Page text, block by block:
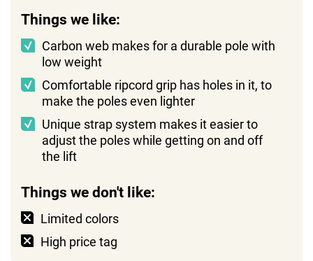
Things we like:
Carbon web makes for a durable pole with
low weight
Comfortable ripcord grip has holes in it, to
make the poles even lighter
Unique strap system makes it easier to
adjust the poles while getting on and off
the lift
Things we don't like:
Limited colors
High price tag